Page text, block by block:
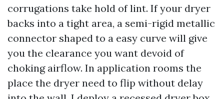
corrugations take hold of lint. If your dryer
backs into a tight area, a semi-rigid metallic
connector shaped to a easy curve will give
you the clearance you want devoid of
choking airflow. In application rooms the
place the dryer need to flip without delay